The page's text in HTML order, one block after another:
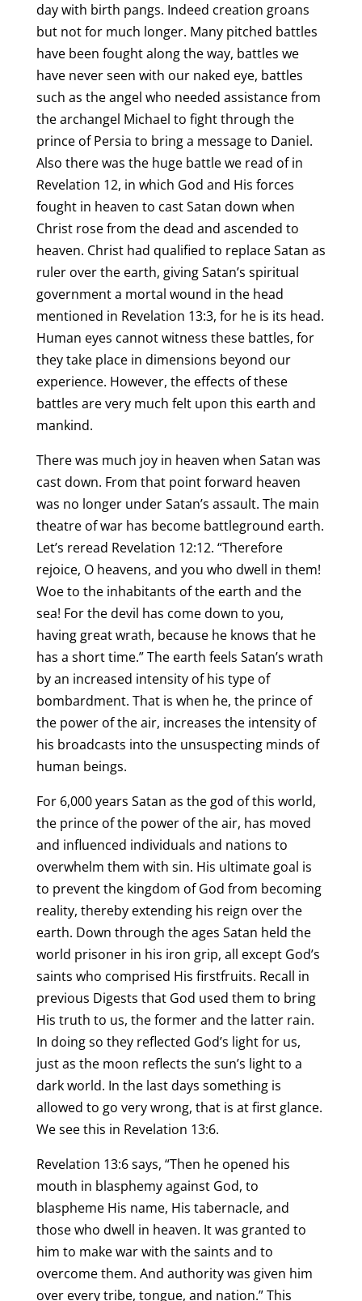
day with birth pangs. Indeed creation groans
but not for much longer. Many pitched battles
have been fought along the way, battles we
have never seen with our naked eye, battles
such as the angel who needed assistance from
the archangel Michael to fight through the
prince of Persia to bring a message to Daniel.
Also there was the huge battle we read of in
Revelation 12, in which God and His forces
fought in heaven to cast Satan down when
Christ rose from the dead and ascended to
heaven. Christ had qualified to replace Satan as
ruler over the earth, giving Satan’s spiritual
government a mortal wound in the head
mentioned in Revelation 13:3, for he is its head.
Human eyes cannot witness these battles, for
they take place in dimensions beyond our
experience. However, the effects of these
battles are very much felt upon this earth and
mankind.
There was much joy in heaven when Satan was
cast down. From that point forward heaven
was no longer under Satan’s assault. The main
theatre of war has become battleground earth.
Let’s reread Revelation 12:12. “Therefore
rejoice, O heavens, and you who dwell in them!
Woe to the inhabitants of the earth and the
sea! For the devil has come down to you,
having great wrath, because he knows that he
has a short time.” The earth feels Satan’s wrath
by an increased intensity of his type of
bombardment. That is when he, the prince of
the power of the air, increases the intensity of
his broadcasts into the unsuspecting minds of
human beings.
For 6,000 years Satan as the god of this world,
the prince of the power of the air, has moved
and influenced individuals and nations to
overwhelm them with sin. His ultimate goal is
to prevent the kingdom of God from becoming
reality, thereby extending his reign over the
earth. Down through the ages Satan held the
world prisoner in his iron grip, all except God’s
saints who comprised His firstfruits. Recall in
previous Digests that God used them to bring
His truth to us, the former and the latter rain.
In doing so they reflected God’s light for us,
just as the moon reflects the sun’s light to a
dark world. In the last days something is
allowed to go very wrong, that is at first glance.
We see this in Revelation 13:6.
Revelation 13:6 says, “Then he opened his
mouth in blasphemy against God, to
blaspheme His name, His tabernacle, and
those who dwell in heaven. It was granted to
him to make war with the saints and to
overcome them. And authority was given him
over every tribe, tongue, and nation.” This